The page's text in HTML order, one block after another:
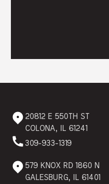
20812 E 550TH ST
COLONA, IL 61241
309-933-1319
579 KNOX RD 1860 N
GALESBURG, IL 61401